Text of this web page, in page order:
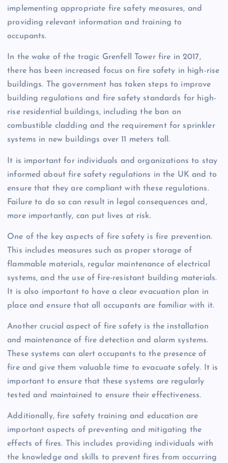
implementing appropriate fire safety measures, and
providing relevant information and training to
occupants.
In the wake of the tragic Grenfell Tower fire in 2017,
there has been increased focus on fire safety in high-rise
buildings. The government has taken steps to improve
building regulations and fire safety standards for high-
rise residential buildings, including the ban on
combustible cladding and the requirement for sprinkler
systems in new buildings over 11 meters tall.
It is important for individuals and organizations to stay
informed about fire safety regulations in the UK and to
ensure that they are compliant with these regulations.
Failure to do so can result in legal consequences and,
more importantly, can put lives at risk.
One of the key aspects of fire safety is fire prevention.
This includes measures such as proper storage of
flammable materials, regular maintenance of electrical
systems, and the use of fire-resistant building materials.
It is also important to have a clear evacuation plan in
place and ensure that all occupants are familiar with it.
Another crucial aspect of fire safety is the installation
and maintenance of fire detection and alarm systems.
These systems can alert occupants to the presence of
fire and give them valuable time to evacuate safely. It is
important to ensure that these systems are regularly
tested and maintained to ensure their effectiveness.
Additionally, fire safety training and education are
important aspects of preventing and mitigating the
effects of fires. This includes providing individuals with
the knowledge and skills to prevent fires from occurring